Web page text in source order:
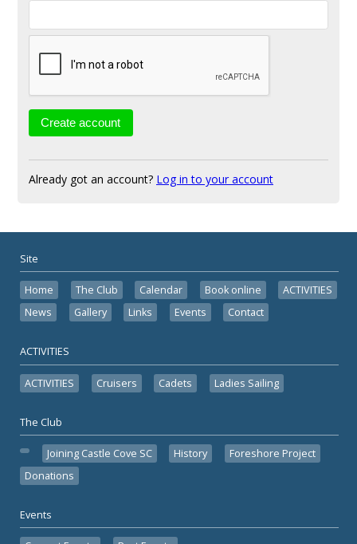
Already got an account? Log in to your account
Site
Home The Club Calendar Book online
ACTIVITIES
News
Gallery Links Events Contact
ACTIVITIES
ACTIVITIES Cruisers Cadets Ladies Sailing
The Club
Joining Castle Cove SC History
Foreshore Project
Donations
Events